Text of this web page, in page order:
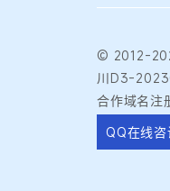
© 2012-
川D3-
合作域名注
QQ在线咨